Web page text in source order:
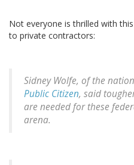
Not everyone is thrilled with
to private contractors:
Sidney Wolfe, of the
Public Citizen, said
are needed for these
arena.